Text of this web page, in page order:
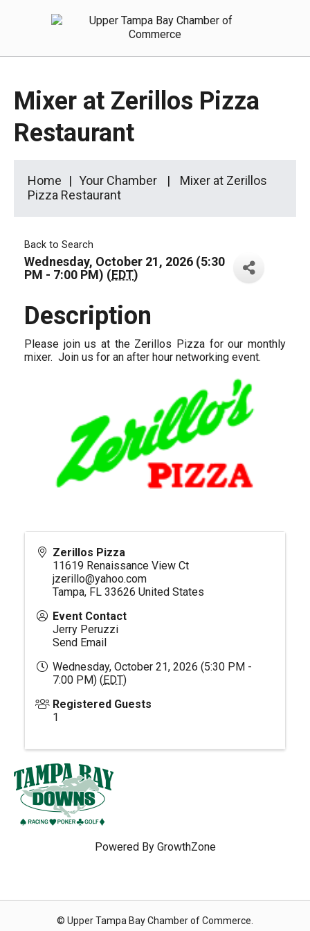
Mixer at Zerillos Pizza
Restaurant
Home Your Chamber
Mixer at Zerillos
Pizza Restaurant
Back to Search
Wednesday, October 21, 2026 (5:30
PM - 7:00 PM) (EDT)
Description
Please join us at the Zerillos Pizza for our monthly
mixer. Join us for an after hour networking event.
Zerillos Pizza
11619 Renaissance View Ct
jzerillo@yahoo.com
Tampa, FL 33626 United States
Event Contact
Jerry Peruzzi
Send Email
Wednesday, October 21, 2026 (5:30 PM -
7:00 PM) (EDT)
Registered Guests
1
Powered By GrowthZone
© Upper Tampa Bay Chamber of Commerce.